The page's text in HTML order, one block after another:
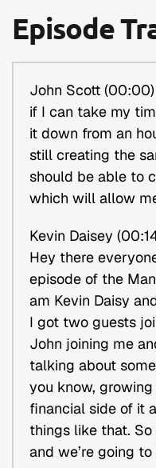
Episode
John Scott (00:00)
if I can take my
it down from an
still creating the
should be able to
which will allow
Kevin Daisey
Hey there
episode of the
am Kevin Daisy
I got two guests
John joining me
talking about
you know,
financial side of it
things like that.
and we’re going